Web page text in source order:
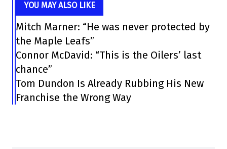
YOU MAY ALSO LIKE
Mitch Marner: “He was never protected by
the Maple Leafs”
Connor McDavid: “This is the Oilers’ last
chance”
Tom Dundon Is Already Rubbing His New
Franchise the Wrong Way